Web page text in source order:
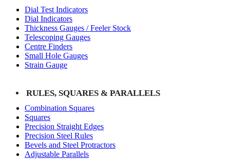
Dial Test Indicators
Dial Indicators
Thickness Gauges / Feeler Stock
Telescoping Gauges
Centre Finders
Small Hole Gauges
Strain Gauge
RULES, SQUARES & PARALLELS
Combination Squares
Squares
Precision Straight Edges
Precision Steel Rules
Bevels and Steel Protractors
Adjustable Parallels